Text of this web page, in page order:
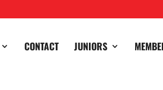
CONTACT JUNIORS
haven’t been before it is